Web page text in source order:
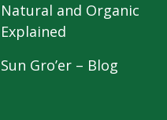
Natural and Organic
Explained
Sun Gro’er – Blog